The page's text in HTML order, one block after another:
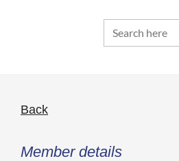
Back
Member details